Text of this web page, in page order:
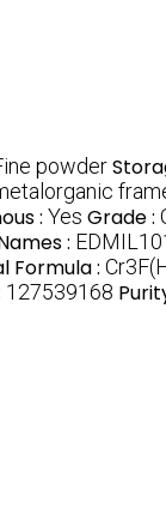
powder
: Yes Grade :
:
Formula :
127539168